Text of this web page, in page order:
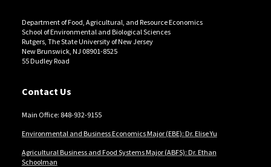
Department of Food, Agricultural, and Resource Economics
School of Environmental and Biological Sciences
Rutgers, The State University of New Jersey
New Brunswick, NJ 08901-8525
55 Dudley Road
Contact Us
Main Office: 848-932-9155
Environmental and Business Economics Major (EBE): Dr. Elise Yu
Agricultural Business and Food Systems Major (ABFS): Dr. Ethan
Schoolman